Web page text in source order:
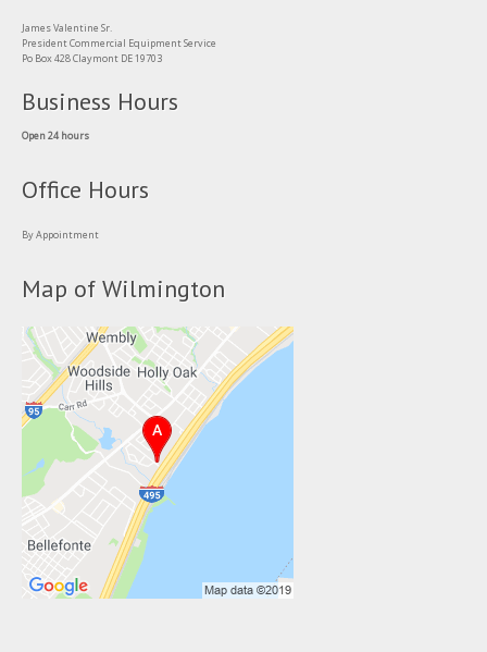
James Valentine Sr.
President Commercial Equipment Service
Po Box 428 Claymont DE 19703
Business Hours
Open 24 hours
Office Hours
By Appointment
Map of Wilmington